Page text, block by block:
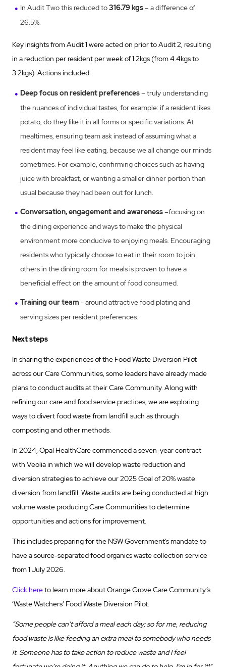
In Audit Two this reduced to316.79 kgs– a difference of
26.5%.
Key insights from Audit 1 were acted on prior to Audit 2, resulting
in a reduction per resident per week of 1.2kgs (from 4.4kgs to
3.2kgs). Actions included:
Deep focus on resident preferences– truly understanding
the nuances of individual tastes, for example: if a resident likes
potato, do they like it in all forms or specific variations. At
mealtimes, ensuring team ask instead of assuming what a
resident may feel like eating, because we all change our minds
sometimes. For example, confirming choices such as having
juice with breakfast, or wanting a smaller dinner portion than
usual because they had been out for lunch.
Conversation, engagement and awareness–focusing on
the dining experience and ways to make the physical
environment more conducive to enjoying meals. Encouraging
residents who typically choose to eat in their room to join
others in the dining room for meals is proven to have a
beneficial effect on the amount of food consumed.
Training our team - around attractive food plating and
serving sizes per resident preferences.
Next steps
In sharing the experiences of the Food Waste Diversion Pilot
across our Care Communities, some leaders have already made
plans to conduct audits at their Care Community. Along with
refining our care and food service practices, we are exploring
ways to divert food waste from landfill such as through
composting and other methods.
In 2024, Opal HealthCare commenced a seven-year contract
with Veolia in which we will develop waste reduction and
diversion strategies to achieve our 2025 Goal of 20% waste
diversion from landfill. Waste audits are being conducted at high
volume waste producing Care Communities to determine
opportunities and actions for improvement.
This includes preparing for the NSW Government’s mandate to
have a source-separated food organics waste collection service
from 1 July 2026.
Click hereto learn more about Orange Grove Care Community’s
‘Waste Watchers’ Food Waste Diversion Pilot.
“Some people can’t afford a meal each day; so for me, reducing
food waste is like feeding an extra meal to somebody who needs
it. Someone has to take action to reduce waste and I feel